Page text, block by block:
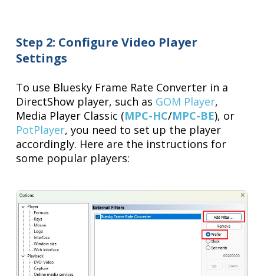
Step 2: Configure Video Player
Settings
To use Bluesky Frame Rate Converter in a
DirectShow player, such as GOM Player,
Media Player Classic (MPC-HC/MPC-BE), or
PotPlayer, you need to set up the player
accordingly. Here are the instructions for
some popular players: